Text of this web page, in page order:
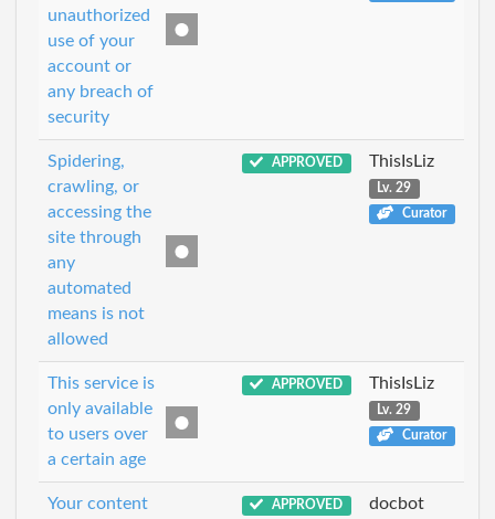
unauthorized
use of your
account or
any breach of
security
Spidering,
crawling, or
accessing the
site through
any
automated
means is not
allowed
APPROVED ThisIsLiz
Lv. 29
Curator
This service is
only available
to users over
a certain age
APPROVED ThisIsLiz
Lv. 29
Curator
Your content
APPROVED docbot